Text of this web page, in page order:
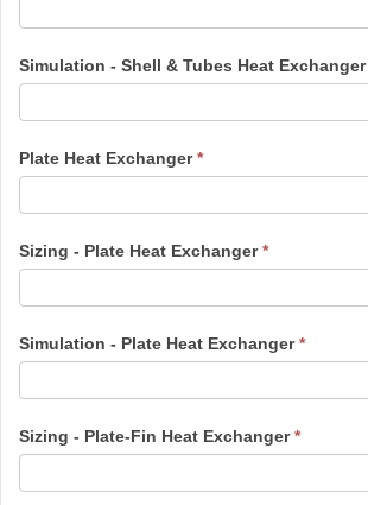
Simulation - Shell & Tubes Heat Exchanger
Plate Heat Exchanger*
Sizing - Plate Heat Exchanger*
Simulation - Plate Heat Exchanger*
Sizing - Plate-Fin Heat Exchanger*